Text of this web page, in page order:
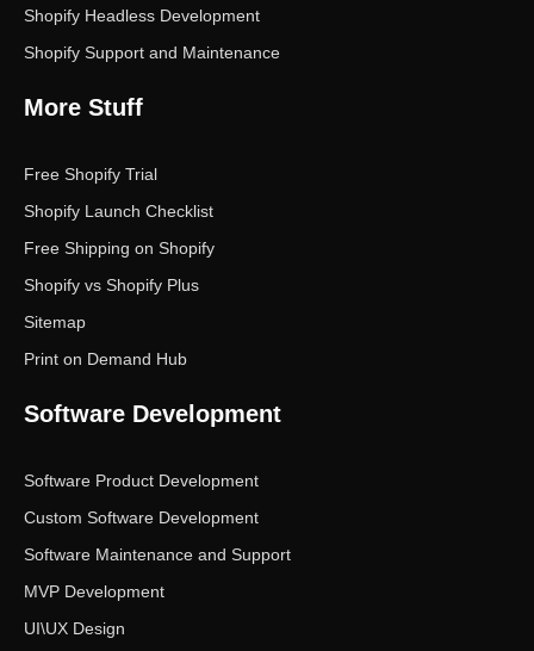
Shopify Headless Development
Shopify Support and Maintenance
More Stuff
Free Shopify Trial
Shopify Launch Checklist
Free Shipping on Shopify
Shopify vs Shopify Plus
Sitemap
Print on Demand Hub
Software Development
Software Product Development
Custom Software Development
Software Maintenance and Support
MVP Development
UI\UX Design